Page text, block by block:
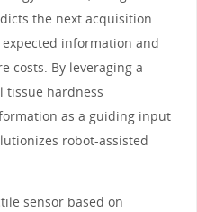
the next acquisition
information and
costs. By leveraging a
tissue hardness
as a guiding input
robot-assisted
sensor based on